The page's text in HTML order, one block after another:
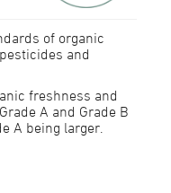
of organic
and
freshness and
A and Grade B
A being larger.